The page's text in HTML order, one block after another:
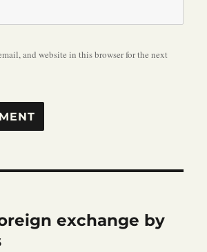
and website in this browser for the next
exchange by